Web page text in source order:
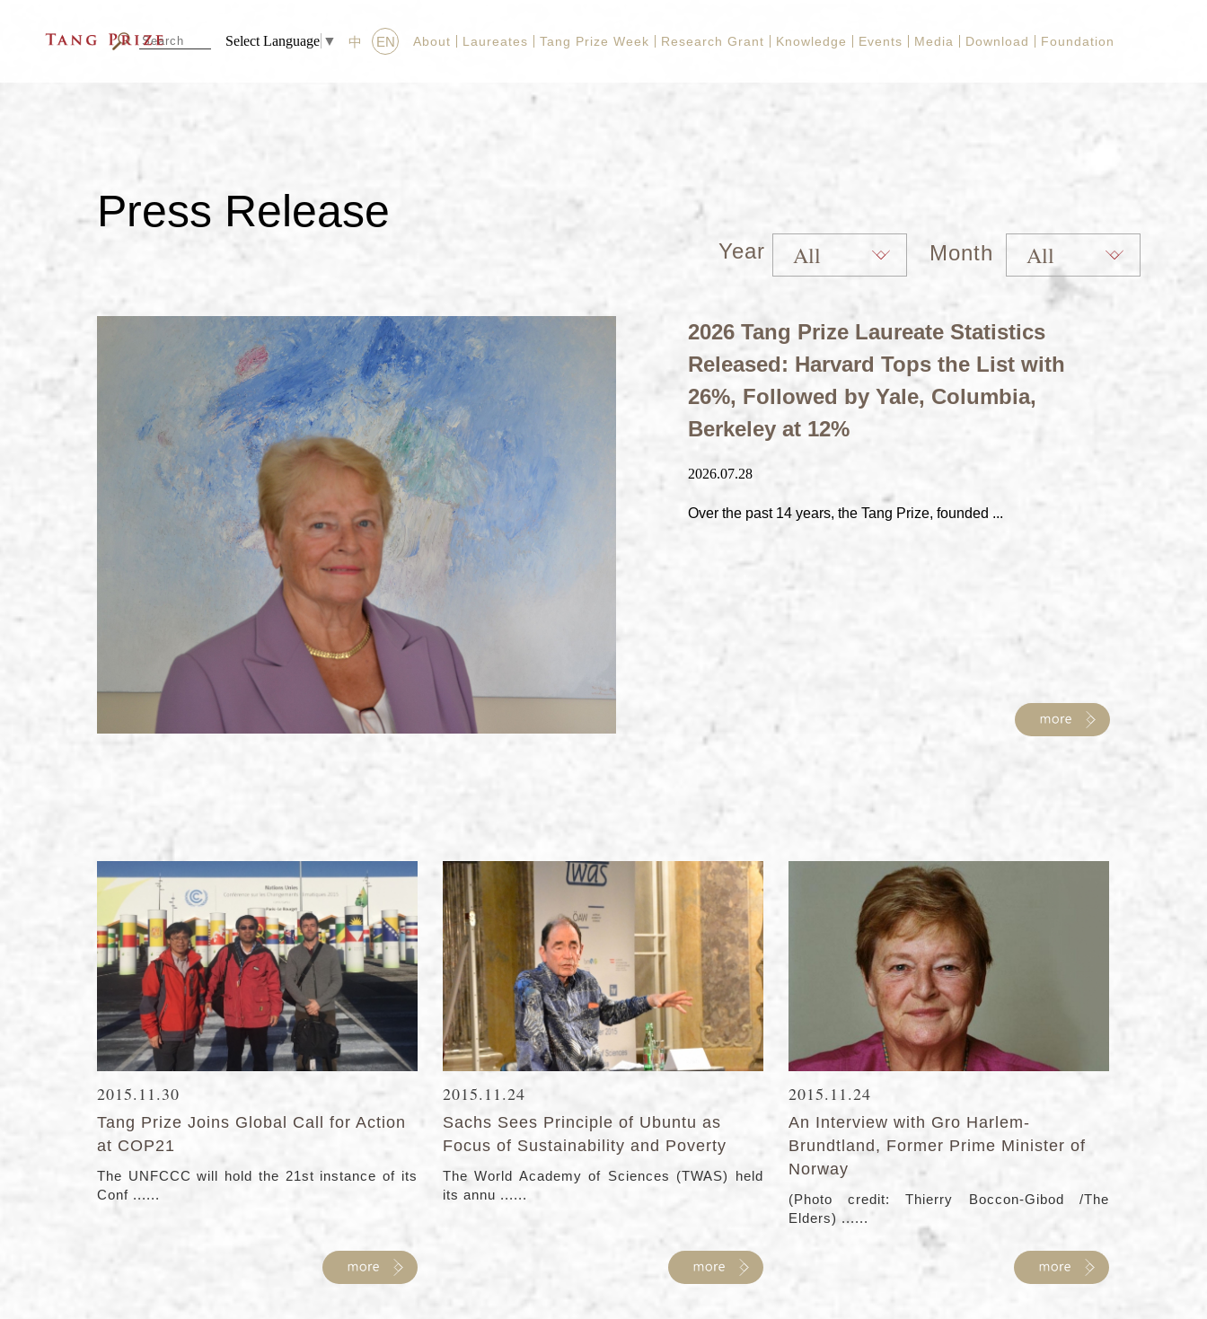
Select Language ▼ 中 EN About Laureates Tang Prize Week Research Grant Knowledge Events Media Download Foundation
Press Release
Year Month
2026 Tang Prize Laureate Statistics
Released: Harvard Tops the List with
26%, Followed by Yale, Columbia,
Berkeley at 12%
2026.07.28
Over the past 14 years, the Tang Prize, founded ...
2015.11.30
Tang Prize Joins Global Call for Action
at COP21
The UNFCCC will hold the 21st instance of its
Conf ......
2015.11.24
Sachs Sees Principle of Ubuntu as
Focus of Sustainability and Poverty
The World Academy of Sciences (TWAS) held
its annu ......
2015.11.24
An Interview with Gro Harlem-
Brundtland, Former Prime Minister of
Norway
(Photo credit: Thierry Boccon-Gibod /The
Elders) ......